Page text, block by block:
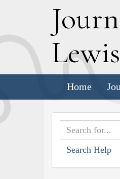
J
Lewis
Home
Search Help